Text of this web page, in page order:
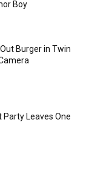
Boy
Burger in Twin
Party Leaves One